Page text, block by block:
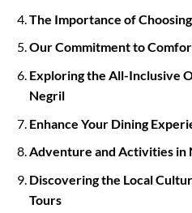
The Importance of
Our Commitment to
Exploring the All-Inclusive
Negril
Enhance Your Dining
Adventure and Activities in
Discovering the Local
Tours